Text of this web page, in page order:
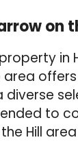
on
in
to
Hill